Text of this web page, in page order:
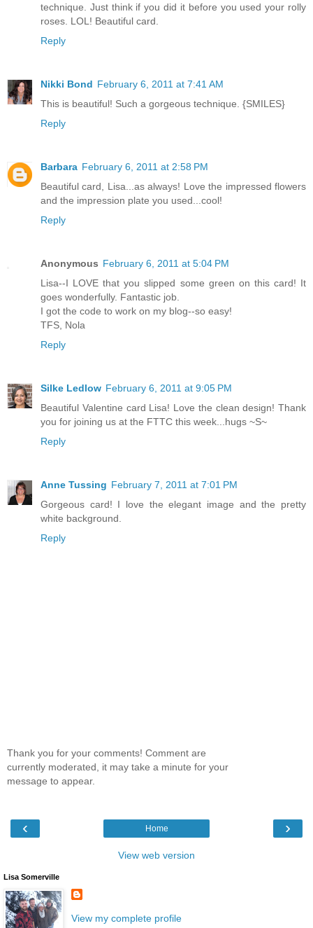
technique. Just think if you did it before you used your rolly
roses. LOL! Beautiful card.
Reply
Nikki Bond February 6, 2011 at 7:41 AM
This is beautiful! Such a gorgeous technique. {SMILES}
Reply
Barbara February 6, 2011 at 2:58 PM
Beautiful card, Lisa...as always! Love the impressed flowers
and the impression plate you used...cool!
Reply
Anonymous February 6, 2011 at 5:04 PM
Lisa--I LOVE that you slipped some green on this card! It
goes wonderfully. Fantastic job.
I got the code to work on my blog--so easy!
TFS, Nola
Reply
Silke Ledlow February 6, 2011 at 9:05 PM
Beautiful Valentine card Lisa! Love the clean design! Thank
you for joining us at the FTTC this week...hugs ~S~
Reply
Anne Tussing February 7, 2011 at 7:01 PM
Gorgeous card! I love the elegant image and the pretty
white background.
Reply
Thank you for your comments! Comment are
currently moderated, it may take a minute for your
message to appear.
‹ ›
Home
View web version
Lisa Somerville
View my complete profile